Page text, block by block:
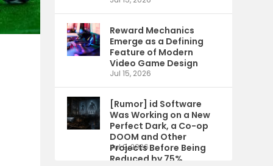
Reward Mechanics
Emerge as a Defining
Feature of Modern
Video Game Design
Jul 15, 2026
[Rumor] id Software
Was Working on a New
Perfect Dark, a Co-op
DOOM and Other
Projects Before Being
Reduced by 75%
Jul 9, 2026